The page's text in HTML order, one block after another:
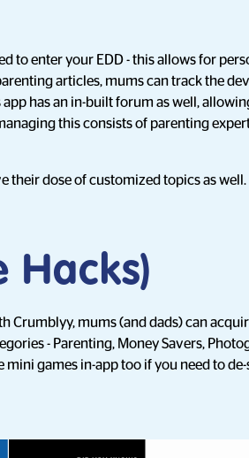
to enter your EDD - this allows for
articles, mums can track the
has an in-built forum as well,
this consists of parenting
their dose of customized topics as well.
Hacks)
Crumblyy, mums (and dads) can
- Parenting, Money Savers,
games in-app too if you need to